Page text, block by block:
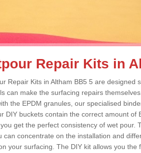
Repair Kits in
Repair Kits in Altham BB5 5 are designed
can make the surfacing repairs
the EPDM granules, our specialised
DIY buckets contain the correct amount
get the perfect consistency of wet pour.
can concentrate on the installation and
your surfacing. The DIY kit allows you the